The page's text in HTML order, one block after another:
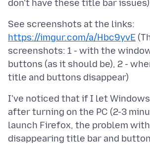
https://imgur.com/a/Hbc9yvE
screenshots: 1 - with the
buttons (as it should be), 2 -
I've noticed that if I let
after turning on the PC (2-3
launch Firefox, the problem
disappearing title bar and